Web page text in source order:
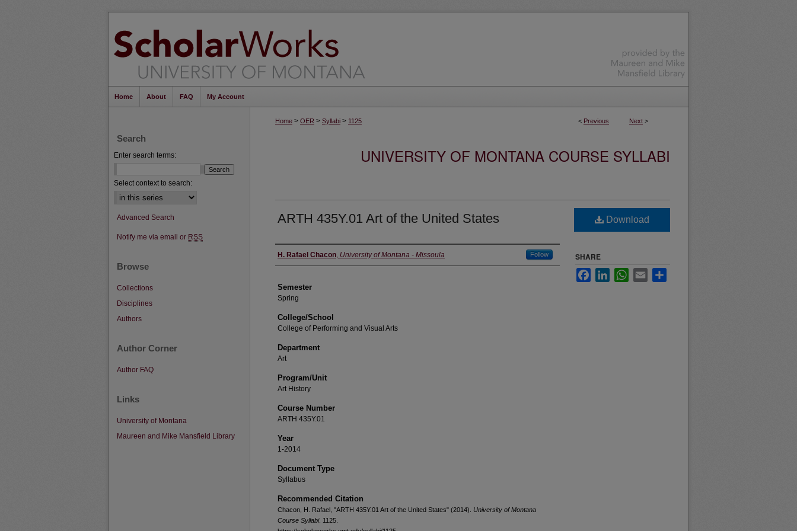
Home About FAQ My Account
< Previous Next >
Home > OER > Syllabi > 1125
UNIVERSITY OF MONTANA COURSE SYLLABI
ARTH 435Y.01 Art of the United States
Instructor
H. Rafael Chacon, University of Montana - Missoula Follow
Semester
Spring
College/School
College of Performing and Visual Arts
Department
Art
Program/Unit
Art History
Course Number
ARTH 435Y.01
Year
1-2014
Document Type
Syllabus
Recommended Citation
Chacon, H. Rafael, "ARTH 435Y.01 Art of the United States" (2014). University of Montana
Course Syllabi. 1125.
Download
SHARE
FacebookLinkedInWhatsApp
Email
Search
Enter search terms:
Select context to search:
Advanced Search
Notify me via email or RSS
Browse
Collections
Disciplines
Authors
Author Corner
Author FAQ
Links
University of Montana
Maureen and Mike Mansfield Library